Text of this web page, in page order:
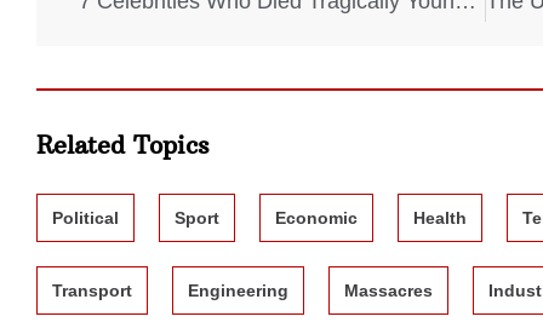
Related Topics
Political Sport Economic Health
Transport Engineering Massacres